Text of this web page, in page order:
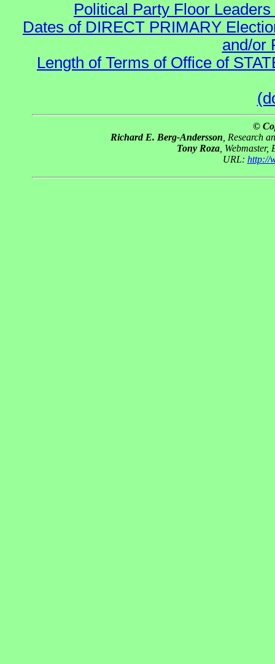
Political Party Floor
Dates of DIRECT PRIMARY
and/or
Length of Terms of Office of
©
Richard E. Berg-Andersson , Research
Tony Roza,
URL: http://